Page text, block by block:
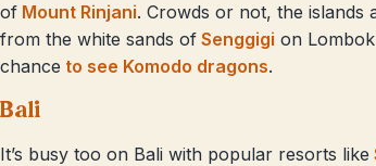
of Mount Rinjani. Crowds or not, the islands
from the white sands of Senggigi on
chance to see Komodo dragons.
Bali
It’s busy too on Bali with popular resorts like